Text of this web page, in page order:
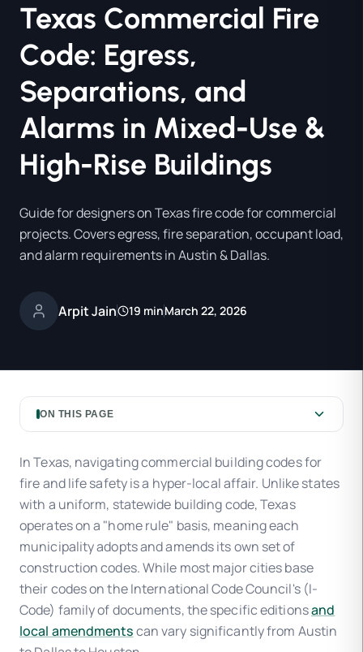
Texas Commercial Fire
Code: Egress,
Separations, and
Alarms in Mixed-Use &
High-Rise Buildings
Guide for designers on Texas fire code for commercial
projects. Covers egress, fire separation, occupant load,
and alarm requirements in Austin & Dallas.
Arpit Jain 19 minMarch 22, 2026
ON THIS PAGE
In Texas, navigating commercial building codes for
fire and life safety is a hyper-local affair. Unlike states
with a uniform, statewide building code, Texas
operates on a "home rule" basis, meaning each
municipality adopts and amends its own set of
construction codes. While most major cities base
their codes on the International Code Council's (I-
Code) family of documents, the specific editionsand
local amendmentscan vary significantly from Austin